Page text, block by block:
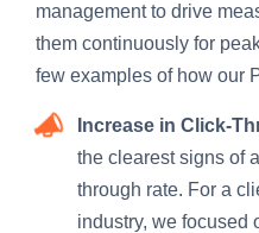
management to drive
them continuously for
few examples of how our
Increase in Click-
the clearest signs of
through rate. For a
industry, we focused